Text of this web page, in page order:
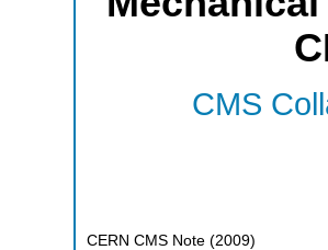
CMS
CERN CMS Note (2009)